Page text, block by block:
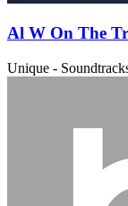
Al W On The
Unique -